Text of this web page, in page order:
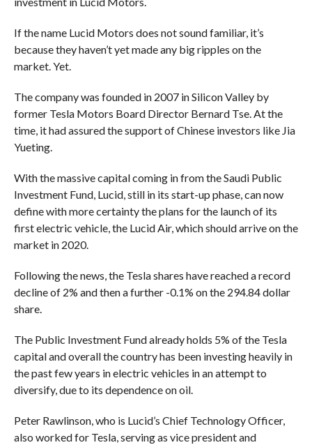
If the name Lucid Motors does not sound familiar, it’s
because they haven’t yet made any big ripples on the
market. Yet.
The company was founded in 2007 in Silicon Valley by
former Tesla Motors Board Director Bernard Tse. At the
time, it had assured the support of Chinese investors like Jia
Yueting.
With the massive capital coming in from the Saudi Public
Investment Fund, Lucid, still in its start-up phase, can now
define with more certainty the plans for the launch of its
first electric vehicle, the Lucid Air, which should arrive on the
market in 2020.
Following the news, the Tesla shares have reached a record
decline of 2% and then a further -0.1% on the 294.84 dollar
share.
The Public Investment Fund already holds 5% of the Tesla
capital and overall the country has been investing heavily in
the past few years in electric vehicles in an attempt to
diversify, due to its dependence on oil.
Peter Rawlinson, who is Lucid’s Chief Technology Officer,
also worked for Tesla, serving as vice president and